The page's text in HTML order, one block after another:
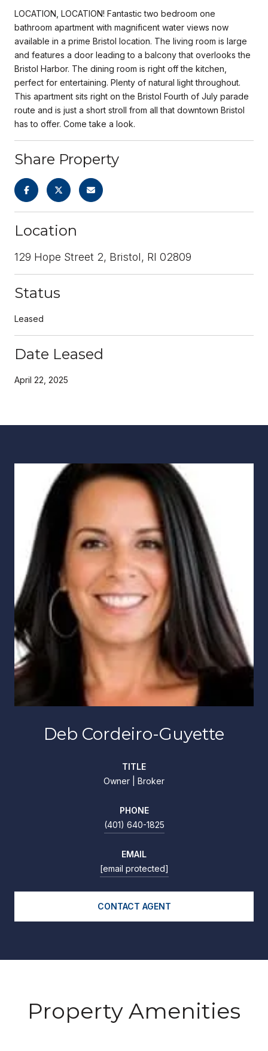
LOCATION, LOCATION! Fantastic two bedroom one
bathroom apartment with magnificent water views now
available in a prime Bristol location. The living room is large
and features a door leading to a balcony that overlooks the
Bristol Harbor. The dining room is right off the kitchen,
perfect for entertaining. Plenty of natural light throughout.
This apartment sits right on the Bristol Fourth of July parade
route and is just a short stroll from all that downtown Bristol
has to offer. Come take a look.
Share Property
Location
129 Hope Street 2, Bristol, RI 02809
Status
Leased
Date Leased
April 22, 2025
Deb Cordeiro-Guyette
TITLE
Owner | Broker
PHONE
(401) 640-1825
EMAIL
[email protected]
CONTACT AGENT
Property Amenities